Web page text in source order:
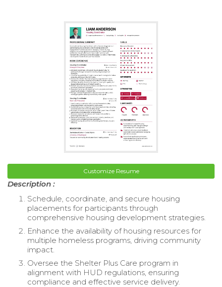
Customize Resume
Description :
Schedule, coordinate, and secure housing
placements for participants through
comprehensive housing development strategies.
Enhance the availability of housing resources for
multiple homeless programs, driving community
impact.
Oversee the Shelter Plus Care program in
alignment with HUD regulations, ensuring
compliance and effective service delivery.